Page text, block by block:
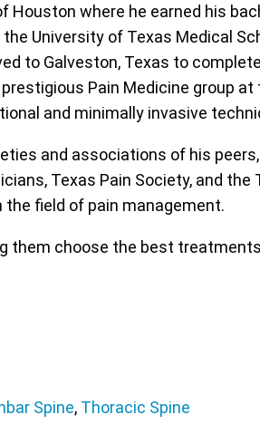
where he earned his
University of Texas Medical
to Galveston, Texas to
Pain Medicine group
and minimally invasive
and associations of his
Texas Pain Society, and
field of pain management.
them choose the best
Spine, Thoracic Spine